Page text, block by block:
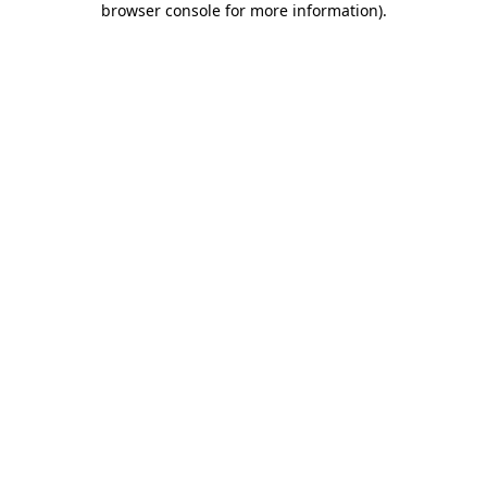
browser console for more information).